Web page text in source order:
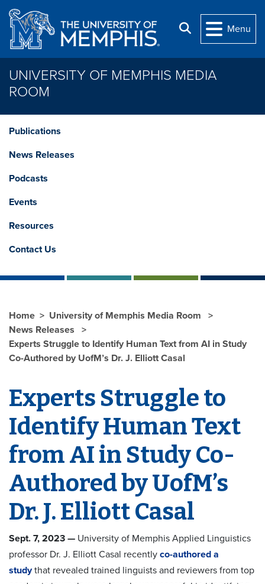
Skip to main content
Search
Menu
UNIVERSITY OF MEMPHIS MEDIA
ROOM
Publications
News Releases
Podcasts
Events
Resources
Contact Us
Home
University of Memphis Media Room
News Releases
Experts Struggle to Identify Human Text from AI in Study
Co-Authored by UofM’s Dr. J. Elliott Casal
Experts Struggle to
Identify Human Text
from AI in Study Co-
Authored by UofM’s
Dr. J. Elliott Casal
Sept. 7, 2023 — University of Memphis Applied Linguistics
professor Dr. J. Elliott Casal recently co-authored a
studythat revealed trained linguists and reviewers from top